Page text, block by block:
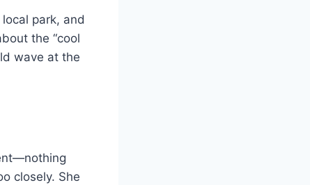
park, and
the “cool
wave at the
closely. She